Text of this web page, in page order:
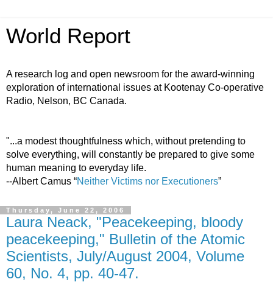
World Report
A research log and open newsroom for the award-winning
exploration of international issues at Kootenay Co-operative
Radio, Nelson, BC Canada.
"...a modest thoughtfulness which, without pretending to
solve everything, will constantly be prepared to give some
human meaning to everyday life.
--Albert Camus “Neither Victims nor Executioners”
Thursday, June 22, 2006
Laura Neack, "Peacekeeping, bloody
peacekeeping," Bulletin of the Atomic
Scientists, July/August 2004, Volume
60, No. 4, pp. 40-47.